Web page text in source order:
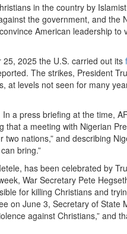
in the country by
the government, and the
American leadership to
2025 the U.S. carried out its
The strikes, President
at levels not seen for many
a press briefing at the time,
that a meeting with Nigerian
nations,” and describing
bring.”
has been celebrated by
War Secretary Pete
for killing Christians and
on June 3, Secretary of State
against Christians,” and